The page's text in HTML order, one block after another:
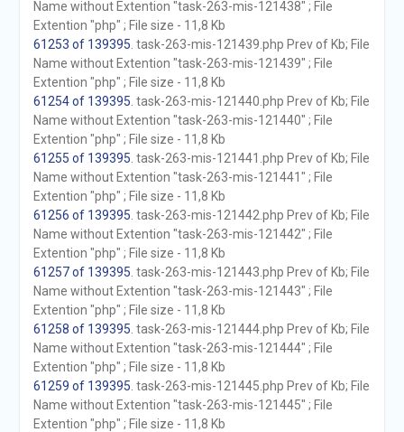
Name without Extention "task-263-mis-121438" ; File
Extention "php" ; File size - 11,8 Kb
61253 of 139395 . task-263-mis-121439.php Prev of Kb; File
Name without Extention "task-263-mis-121439" ; File
Extention "php" ; File size - 11,8 Kb
61254 of 139395 . task-263-mis-121440.php Prev of Kb; File
Name without Extention "task-263-mis-121440" ; File
Extention "php" ; File size - 11,8 Kb
61255 of 139395 . task-263-mis-121441.php Prev of Kb; File
Name without Extention "task-263-mis-121441" ; File
Extention "php" ; File size - 11,8 Kb
61256 of 139395 . task-263-mis-121442.php Prev of Kb; File
Name without Extention "task-263-mis-121442" ; File
Extention "php" ; File size - 11,8 Kb
61257 of 139395 . task-263-mis-121443.php Prev of Kb; File
Name without Extention "task-263-mis-121443" ; File
Extention "php" ; File size - 11,8 Kb
61258 of 139395 . task-263-mis-121444.php Prev of Kb; File
Name without Extention "task-263-mis-121444" ; File
Extention "php" ; File size - 11,8 Kb
61259 of 139395 . task-263-mis-121445.php Prev of Kb; File
Name without Extention "task-263-mis-121445" ; File
Extention "php" ; File size - 11,8 Kb